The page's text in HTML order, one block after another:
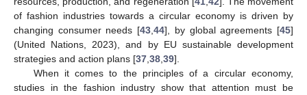
of fashion industries towards a circular economy is driven by
changing consumer needs [43 ,44], by global agreements [45]
(United Nations, 2023), and by EU sustainable development
strategies and action plans [37 38 39].
When it comes to the principles of a circular economy,
studies in the fashion industry show that attention must be